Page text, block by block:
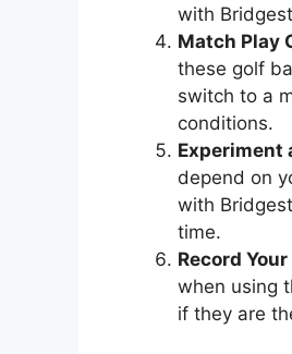
with
Match Play
these golf
switch to a
conditions.
Experiment
depend on
with
time.
Record
when using
if they are